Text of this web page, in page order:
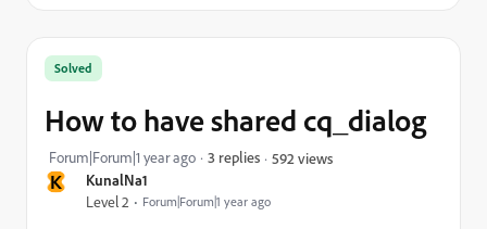
K KunalNa1
Level 2 Forum|Forum|1 year ago
Solved
How to have shared cq_dialog
Forum|Forum|1 year ago 3 replies 592 views